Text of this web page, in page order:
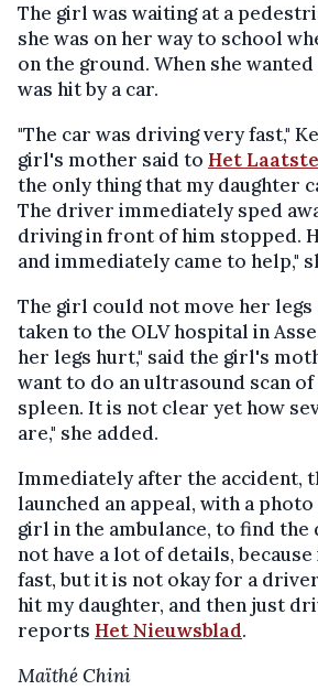
The girl was waiting at a
she was on her way to school
on the ground. When she
was hit by a car.
"The car was driving very fast,"
girl's mother said to Het
the only thing that my daughter
The driver immediately sped
driving in front of him stopped.
and immediately came to help,"
The girl could not move her legs
taken to the OLV hospital in
her legs hurt," said the girl's
want to do an ultrasound scan
spleen. It is not clear yet how
are," she added.
Immediately after the accident,
launched an appeal, with a
girl in the ambulance, to find the
not have a lot of details,
fast, but it is not okay for a
hit my daughter, and then just
reports Het Nieuwsblad.
Maïthé Chini